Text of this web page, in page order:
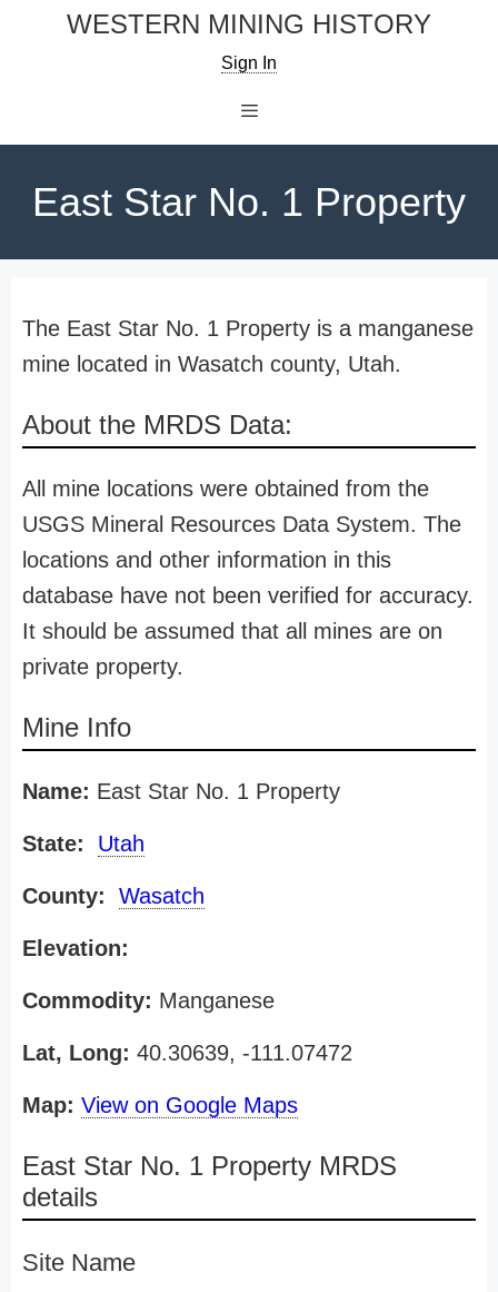
WESTERN MINING HISTORY
Sign In
East Star No. 1 Property
The East Star No. 1 Property is a manganese
mine located in Wasatch county, Utah.
About the MRDS Data:
All mine locations were obtained from the
USGS Mineral Resources Data System. The
locations and other information in this
database have not been verified for accuracy.
It should be assumed that all mines are on
private property.
Mine Info
Name: East Star No. 1 Property
State: Utah
County: Wasatch
Elevation:
Commodity: Manganese
Lat, Long: 40.30639, -111.07472
Map: View on Google Maps
East Star No. 1 Property MRDS
details
Site Name